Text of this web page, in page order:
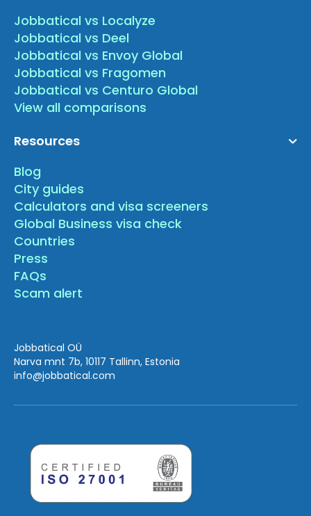
Jobbatical vs Localyze
Jobbatical vs Deel
Jobbatical vs Envoy Global
Jobbatical vs Fragomen
Jobbatical vs Centuro Global
View all comparisons
Resources
Blog
City guides
Calculators and visa screeners
Global Business visa check
Countries
Press
FAQs
Scam alert
Jobbatical OÜ
Narva mnt 7b, 10117 Tallinn, Estonia
info@jobbatical.com